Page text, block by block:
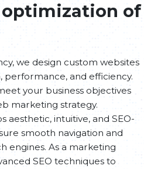
optimization of
we design custom websites
and efficiency.
your business objectives
marketing strategy.
aesthetic, intuitive, and SEO-
smooth navigation and
engines. As a marketing
SEO techniques to